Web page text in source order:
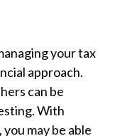
your tax
approach.
can be
With
may be able